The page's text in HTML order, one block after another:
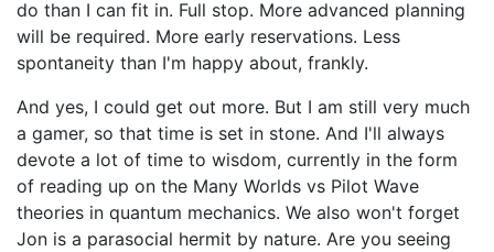
do than I can fit in. Full stop. More advanced planning
will be required. More early reservations. Less
spontaneity than I'm happy about, frankly.
And yes, I could get out more. But I am still very much
a gamer, so that time is set in stone. And I'll always
devote a lot of time to wisdom, currently in the form
of reading up on the Many Worlds vs Pilot Wave
theories in quantum mechanics. We also won't forget
Jon is a parasocial hermit by nature. Are you seeing